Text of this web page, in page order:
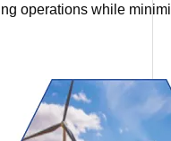
operations while